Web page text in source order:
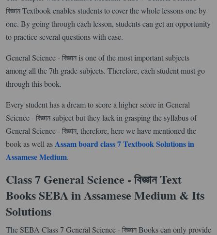
বিজ্ঞান Textbook enables students to cover the whole lessons one by
one. By going through each lesson, students can get an opportunity
to practice several questions with ease.
General Science - বিজ্ঞান is one of the most important subjects
among all the 7th grade subjects. Therefore, each student must go
through this book.
Every student has a dream to score a higher score in General
Science - বিজ্ঞান subject but they lack in grasping the syllabus of
General Science - বিজ্ঞান, therefore, here we have mentioned the
book as well as Assam board class 7 Textbook Solutions in
Assamese Medium.
Class 7 General Science - বিজ্ঞান Text
Books SEBA in Assamese Medium & Its
Solutions
The SEBA Class 7 General Science - বিজ্ঞান Books can only provide